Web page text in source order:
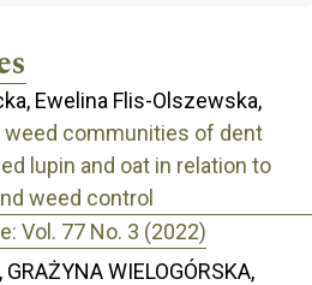
Ewelina Flis-Olszewska,
communities of dent
lupin and oat in relation to
weed control
Vol. 77 No. 3 (2022)
WIELOGÓRSKA,